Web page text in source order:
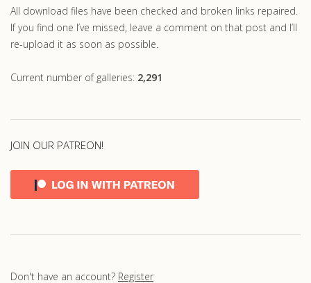
All download files have been checked and broken links repaired.
If you find one I’ve missed, leave a comment on that post and I’ll
re-upload it as soon as possible.
Current number of galleries: 2,291
JOIN OUR PATREON!
Don't have an account? Register